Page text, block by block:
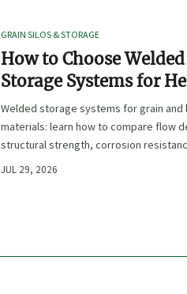
GRAIN SILOS & STORAGE
How to Choose Welded
Storage Systems for
Duty Grain and Bulk
Handling
Welded storage systems for grain and
materials: learn how to compare flow
structural strength, corrosion
and compliance for safer, longer-lasting
JUL 29, 2026